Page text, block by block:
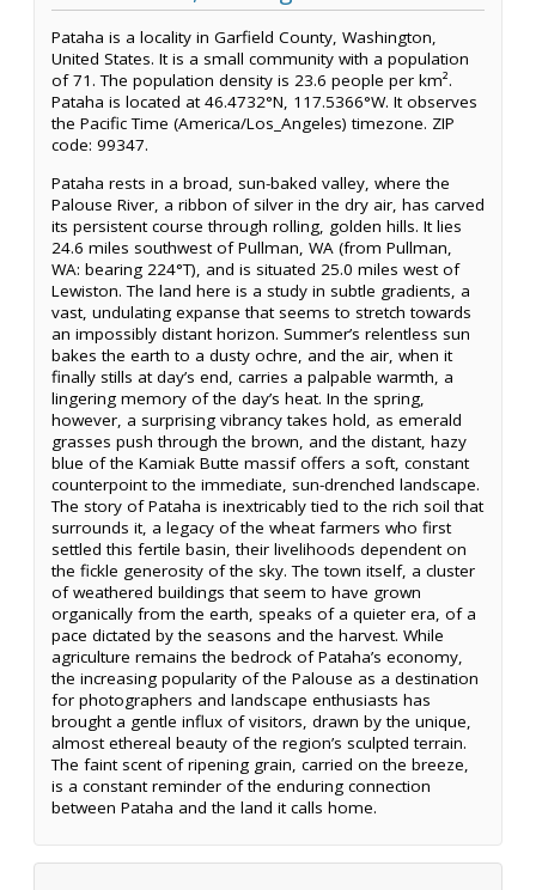
Pataha is a locality in Garfield County, Washington,
United States. It is a small community with a population
of 71. The population density is 23.6 people per km².
Pataha is located at 46.4732°N, 117.5366°W. It observes
the Pacific Time (America/Los_Angeles) timezone. ZIP
code: 99347.
Pataha rests in a broad, sun-baked valley, where the
Palouse River, a ribbon of silver in the dry air, has carved
its persistent course through rolling, golden hills. It lies
24.6 miles southwest of Pullman, WA (from Pullman,
WA: bearing 224°T), and is situated 25.0 miles west of
Lewiston. The land here is a study in subtle gradients, a
vast, undulating expanse that seems to stretch towards
an impossibly distant horizon. Summer’s relentless sun
bakes the earth to a dusty ochre, and the air, when it
finally stills at day’s end, carries a palpable warmth, a
lingering memory of the day’s heat. In the spring,
however, a surprising vibrancy takes hold, as emerald
grasses push through the brown, and the distant, hazy
blue of the Kamiak Butte massif offers a soft, constant
counterpoint to the immediate, sun-drenched landscape.
The story of Pataha is inextricably tied to the rich soil that
surrounds it, a legacy of the wheat farmers who first
settled this fertile basin, their livelihoods dependent on
the fickle generosity of the sky. The town itself, a cluster
of weathered buildings that seem to have grown
organically from the earth, speaks of a quieter era, of a
pace dictated by the seasons and the harvest. While
agriculture remains the bedrock of Pataha’s economy,
the increasing popularity of the Palouse as a destination
for photographers and landscape enthusiasts has
brought a gentle influx of visitors, drawn by the unique,
almost ethereal beauty of the region’s sculpted terrain.
The faint scent of ripening grain, carried on the breeze,
is a constant reminder of the enduring connection
between Pataha and the land it calls home.